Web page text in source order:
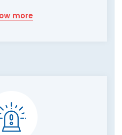
more